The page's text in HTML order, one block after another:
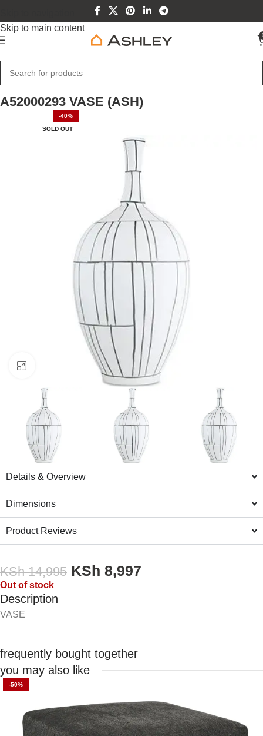
Skip to main content
Home Furniture
A52000293 VASE (ASH)
-40%
SOLD OUT
Click to enlarge
Details & Overview
Dimensions
Product Reviews
KSh14,995 KSh 8,997
Out of stock
Description
VASE
frequently bought together
you may also like
-50%